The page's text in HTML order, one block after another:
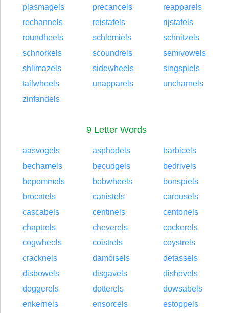
plasmagels
precancels
reapparels
rechannels
reistafels
rijstafels
roundheels
schlemiels
schnitzels
schnorkels
scoundrels
semivowels
shlimazels
sidewheels
singspiels
tailwheels
unapparels
uncharnels
zinfandels
9 Letter Words
aasvogels asphodels
barbicels
bechamels
becudgels
bedrivels
bepommels
bobwheels
bonspiels
brocatels
canistels
carousels
cascabels
centinels
centonels
chaptrels
cheverels
cockerels
cogwheels
coistrels
coystrels
cracknels
damoisels
detassels
disbowels
disgavels
dishevels
doggerels
dotterels
dowsabels
enkernels
ensorcels
estoppels